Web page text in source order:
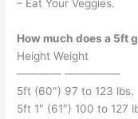
– Eat Your Veggies.
How much does a 5ft
Height Weight
———— —————
5ft (60″) 97 to 123 lbs.
5ft 1″ (61″) 100 to 127